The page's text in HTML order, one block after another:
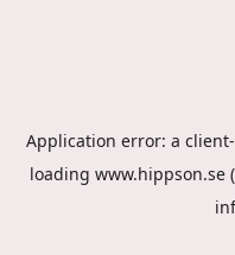
Application error: a client
loading www.hippson.se